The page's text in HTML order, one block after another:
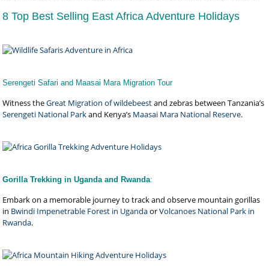
8 Top Best Selling East Africa Adventure Holidays
Serengeti Safari and Maasai Mara Migration Tour
Witness theGreat Migration of wildebeestand zebras between Tanzania’s
Serengeti National Parkand Kenya’s Maasai Mara National Reserve.
Gorilla Trekking in Uganda and Rwanda:
Embark on a memorable journey to track and observe mountain gorillas
in Bwindi Impenetrable Forest in UgandaorVolcanoes National Park in
Rwanda.